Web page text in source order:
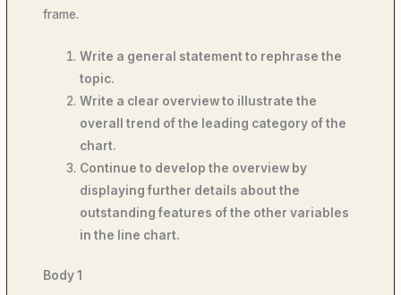
frame.
Write a general statement to rephrase the
topic.
Write a clear overview to illustrate the
overall trend of the leading category of the
chart.
Continue to develop the overview by
displaying further details about the
outstanding features of the other variables
in the line chart.
Body 1